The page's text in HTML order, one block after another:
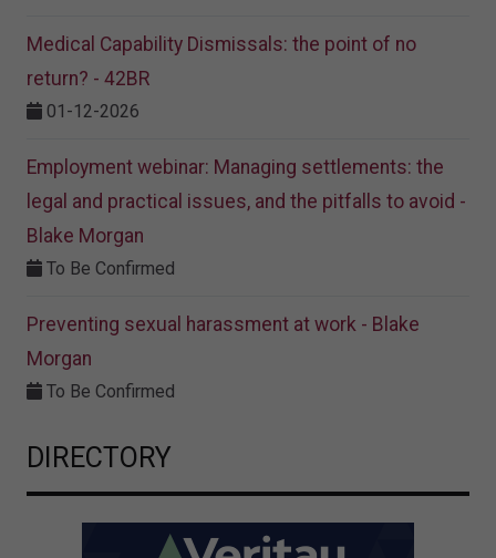
Medical Capability Dismissals: the point of no
return? - 42BR
01-12-2026
Employment webinar: Managing settlements: the
legal and practical issues, and the pitfalls to avoid -
Blake Morgan
To Be Confirmed
Preventing sexual harassment at work - Blake
Morgan
To Be Confirmed
DIRECTORY